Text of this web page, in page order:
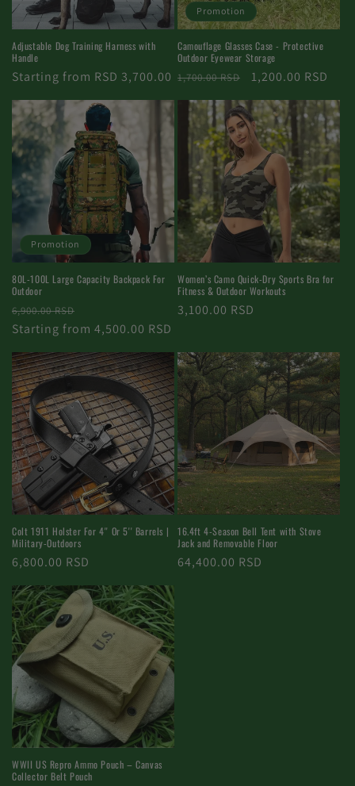
Adjustable Dog Training Harness with
Handle
Regular
price
Starting from RSD 3,700.00
Promotion
Camouflage Glasses Case - Protective
Outdoor Eyewear Storage
Regular
price
1,700.00 RSD
Promotional
price
1,200.00 RSD
Promotion
80L-100L Large Capacity Backpack For
Outdoor
Regular
price
6,900.00 RSD
price
Starting from 4,500.00 RSD
Women’s Camo Quick-Dry Sports Bra for
Fitness & Outdoor Workouts
Regular
3,100.00 RSD
Colt 1911 Holster For 4'' Or 5'' Barrels |
Military-Outdoors
Regular
price
6,800.00 RSD
16.4ft 4-Season Bell Tent with Stove
Jack and Removable Floor
Regular
64,400.00 RSD
WWII US Repro Ammo Pouch – Canvas
Collector Belt Pouch